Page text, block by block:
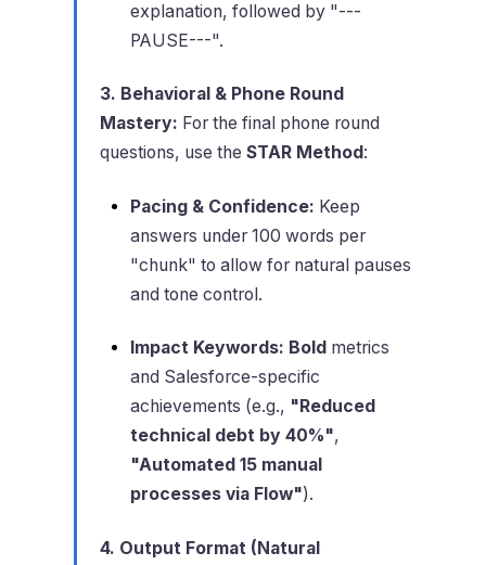
explanation, followed by "---
PAUSE---".
3. Behavioral & Phone Round
Mastery: For the final phone round
questions, use the STAR Method :
Pacing & Confidence: Keep
answers under 100 words per
"chunk" to allow for natural pauses
and tone control.
Impact Keywords: Bold metrics
and Salesforce-specific
achievements (e.g., "Reduced
technical debt by 40%",
"Automated 15 manual
processes via Flow").
4. Output Format (Natural